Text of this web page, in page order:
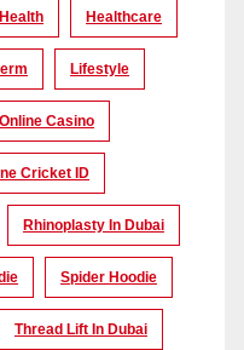
Health Healthcare
Lifestyle
Online Casino
Cricket ID
Rhinoplasty In Dubai
Spider Hoodie
Thread Lift In Dubai